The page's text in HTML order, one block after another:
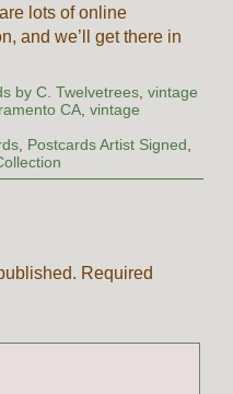
lots of online
and we’ll get there in
by C. Twelvetrees, vintage
CA, vintage
, Postcards Artist Signed
Required